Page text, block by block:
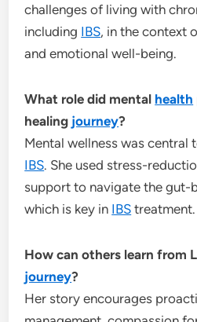
challenges of living with
including IBS, in the context
and emotional well-being.
What role did mental health
healing journey?
Mental wellness was central
IBS. She used stress-
support to navigate the gut-
which is key in IBS treatment.
How can others learn from
journey?
Her story encourages